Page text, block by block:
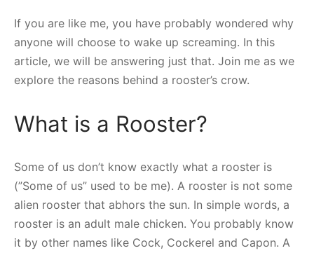
If you are like me, you have probably wondered why
anyone will choose to wake up screaming. In this
article, we will be answering just that. Join me as we
explore the reasons behind a rooster’s crow.
What is a Rooster?
Some of us don’t know exactly what a rooster is
(”Some of us” used to be me). A rooster is not some
alien rooster that abhors the sun. In simple words, a
rooster is an adult male chicken. You probably know
it by other names like Cock, Cockerel and Capon. A